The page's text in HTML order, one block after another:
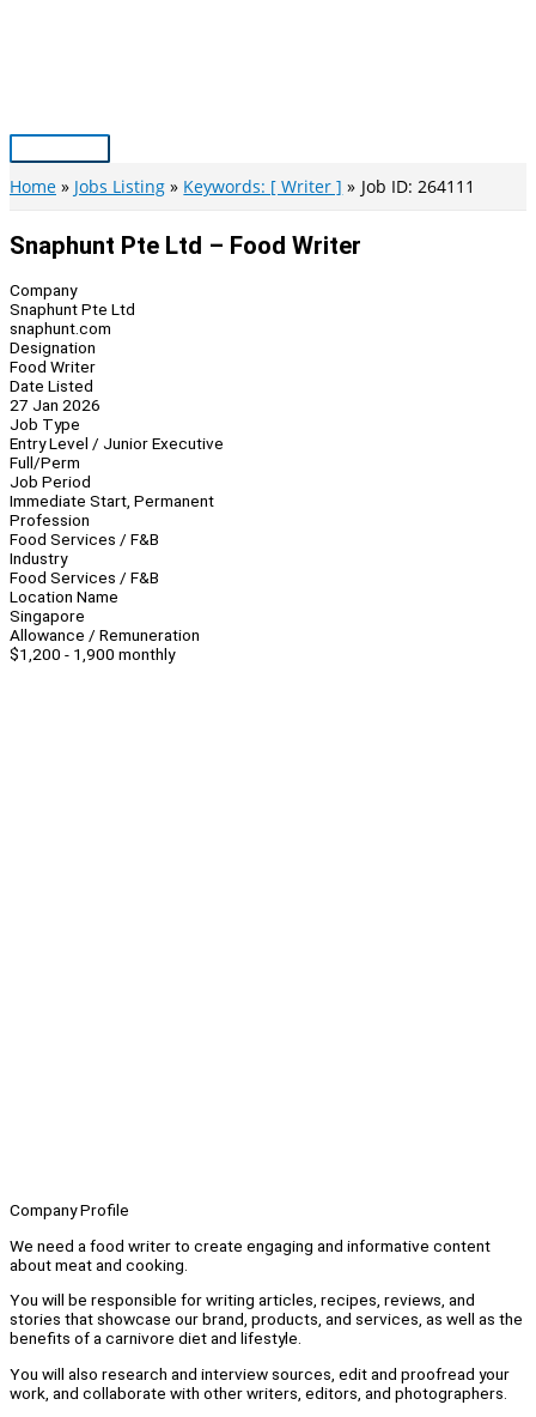
Main
Menu
Home Jobs Listing Keywords: [ Writer ] Job ID: 264111
Snaphunt Pte Ltd – Food Writer
Company
Snaphunt Pte Ltd
snaphunt.com
Designation
Food Writer
Date Listed
27 Jan 2026
Job Type
Entry Level / Junior Executive
Full/Perm
Job Period
Immediate Start, Permanent
Profession
Food Services / F&B
Industry
Food Services / F&B
Location Name
Singapore
Allowance / Remuneration
$1,200 - 1,900 monthly
Company Profile
We need a food writer to create engaging and informative content
about meat and cooking.
You will be responsible for writing articles, recipes, reviews, and
stories that showcase our brand, products, and services, as well as the
benefits of a carnivore diet and lifestyle.
You will also research and interview sources, edit and proofread your
work, and collaborate with other writers, editors, and photographers.